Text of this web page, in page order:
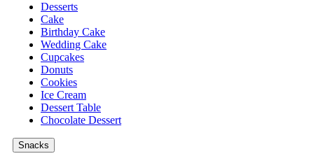
Desserts
Cake
Birthday Cake
Wedding Cake
Cupcakes
Donuts
Cookies
Ice Cream
Dessert Table
Chocolate Dessert
Snacks